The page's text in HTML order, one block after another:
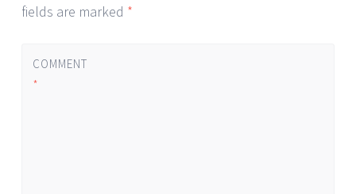
fields are marked *
COMMENT
*